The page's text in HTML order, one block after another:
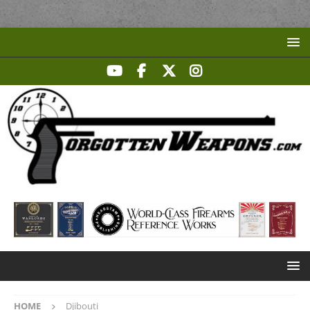
HOME Djibouti